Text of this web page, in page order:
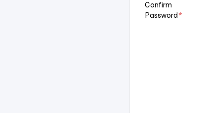
Confirm
Password*